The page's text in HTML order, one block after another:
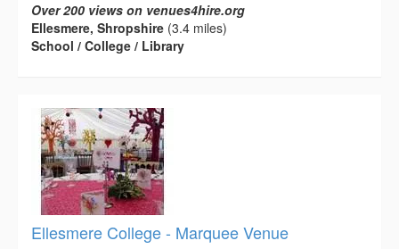
Over 200 views on venues4hire.org
Ellesmere, Shropshire (3.4 miles)
School / College / Library
Ellesmere College - Marquee Venue